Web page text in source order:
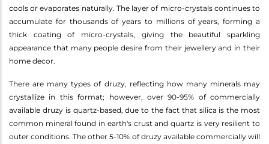
cools or evaporates naturally. The layer of micro-crystals continues to
accumulate for thousands of years to millions of years, forming a
thick coating of micro-crystals, giving the beautiful sparkling
appearance that many people desire from their jewellery and in their
home decor.
There are many types of druzy, reflecting how many minerals may
crystallize in this format; however, over 90-95% of commercially
available druzy is quartz-based, due to the fact that silica is the most
common mineral found in earth's crust and quartz is very resilient to
outer conditions. The other 5-10% of druzy available commercially will